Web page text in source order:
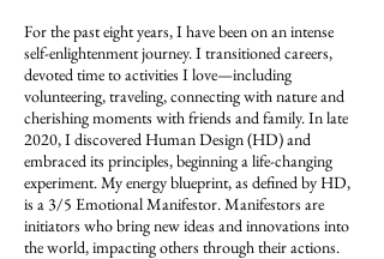
For the past eight years, I have been on an intense
self-enlightenment journey. I transitioned careers,
devoted time to activities I love—including
volunteering, traveling, connecting with nature and
cherishing moments with friends and family. In late
2020, I discovered Human Design (HD) and
embraced its principles, beginning a life-changing
experiment. My energy blueprint, as defined by HD,
is a 3/5 Emotional Manifestor. Manifestors are
initiators who bring new ideas and innovations into
the world, impacting others through their actions.